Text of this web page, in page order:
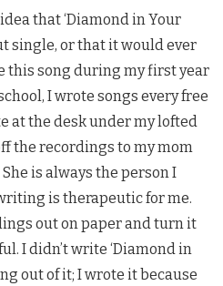
that ‘Diamond in Your
single, or that it would ever
this song during my first year
I wrote songs every free
at the desk under my lofted
the recordings to my mom
is always the person I
is therapeutic for me.
out on paper and turn it
I didn’t write ‘Diamond in
out of it; I wrote it because